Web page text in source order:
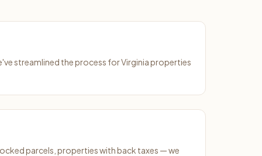
streamlined the process for Virginia properties
parcels, properties with back taxes — we